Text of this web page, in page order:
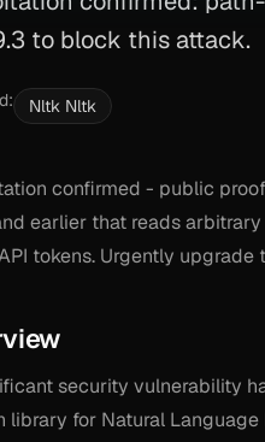
to block this attack.
Nltk Nltk
confirmed - public
earlier that reads
tokens. Urgently
security vulnerability
library for Natural